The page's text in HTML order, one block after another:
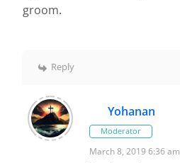
groom.
Reply
Yohanan
Moderator
March 8, 2019 6:36 am